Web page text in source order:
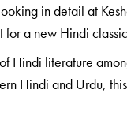
in detail at
for a new Hindi
Hindi literature
Hindi and Urdu,